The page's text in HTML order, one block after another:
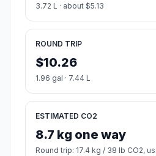
3.72 L · about $5.13
ROUND TRIP
$10.26
1.96 gal · 7.44 L
ESTIMATED CO2
8.7 kg one way
Round trip: 17.4 kg / 38 lb CO2,